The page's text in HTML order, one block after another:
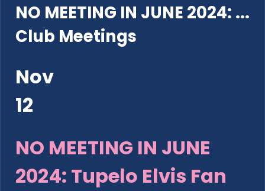
NO MEETING IN JUNE 2024: ...
Club Meetings
Nov
12
NO MEETING IN JUNE
2024: Tupelo Elvis Fan